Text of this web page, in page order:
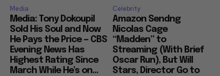
Media
Media: Tony Dokoupil
Sold His Soul and Now
He Pays the Price — CBS
Evening News Has
Highest Rating Since
March While He’s on...
Celebrity
Amazon Sendng
Nicolas Cage
“Madden” to
Streaming (With Brief
Oscar Run), But Will
Stars, Director Go to